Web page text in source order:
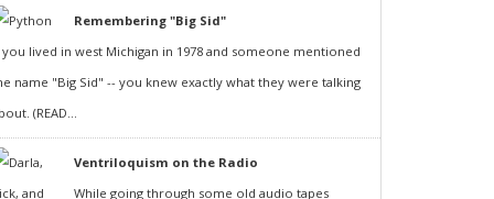
Remembering "Big Sid"
you lived in west Michigan in 1978 and someone mentioned
name "Big Sid" -- you knew exactly what they were talking
(READ...
Ventriloquism on the Radio
While going through some old audio tapes